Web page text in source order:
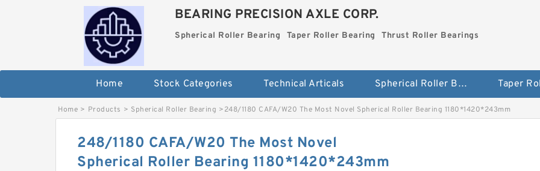
BEARING PRECISION AXLE CORP.
Spherical Roller Bearing Taper Roller Bearing Thrust Roller Bearings
Home Stock Categories Technical Articals Spherical Roller Bearing
Home > Products > Spherical Roller Bearing >248/1180 CAFA/W20 The Most Novel Spherical Roller Bearing 1180*1420*243mm
248/1180 CAFA/W20 The Most Novel
Spherical Roller Bearing 1180*1420*243mm